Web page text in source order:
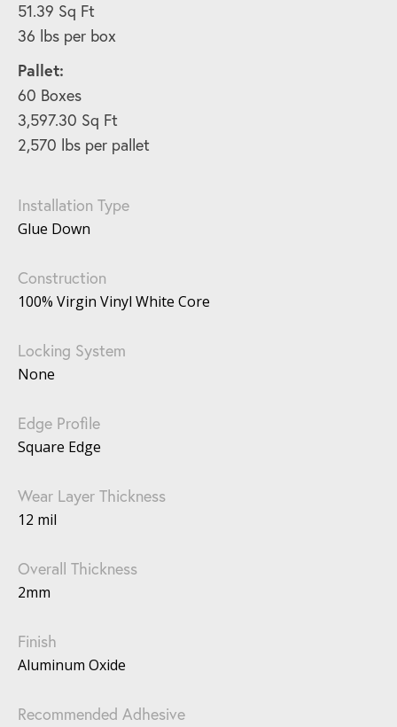
51.39 Sq Ft
36 lbs per box
Pallet:
60 Boxes
3,597.30 Sq Ft
2,570 lbs per pallet
Installation Type
Glue Down
Construction
100% Virgin Vinyl White Core
Locking System
None
Edge Profile
Square Edge
Wear Layer Thickness
12 mil
Overall Thickness
2mm
Finish
Aluminum Oxide
Recommended Adhesive